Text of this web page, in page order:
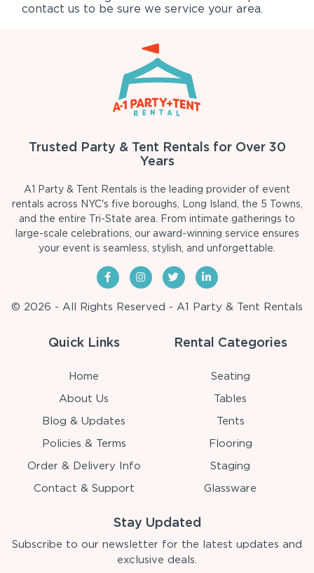
contact us to be sure we service your area.
Trusted Party & Tent Rentals for Over 30
Years
A1 Party & Tent Rentals is the leading provider of event
rentals across NYC's five boroughs, Long Island, the 5 Towns,
and the entire Tri-State area. From intimate gatherings to
large-scale celebrations, our award-winning service ensures
your event is seamless, stylish, and unforgettable.
© 2026 - All Rights Reserved - A1 Party & Tent Rentals
Quick Links
Home
About Us
Blog & Updates
Policies & Terms
Order & Delivery Info
Contact & Support
Rental Categories
Seating
Tables
Tents
Flooring
Staging
Glassware
Stay Updated
Subscribe to our newsletter for the latest updates and
exclusive deals.